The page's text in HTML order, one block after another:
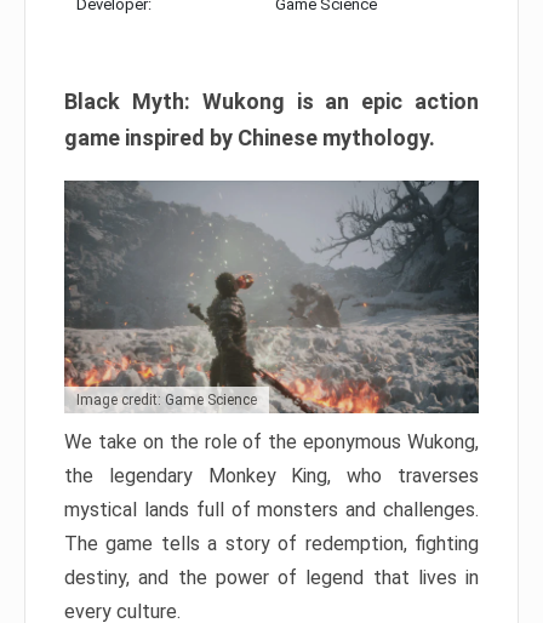
Developer: Game Science
Black Myth: Wukong is an epic action
game inspired by Chinese mythology.
Image credit: Game Science
We take on the role of the eponymous Wukong,
the legendary Monkey King, who traverses
mystical lands full of monsters and challenges.
The game tells a story of redemption, fighting
destiny, and the power of legend that lives in
every culture.